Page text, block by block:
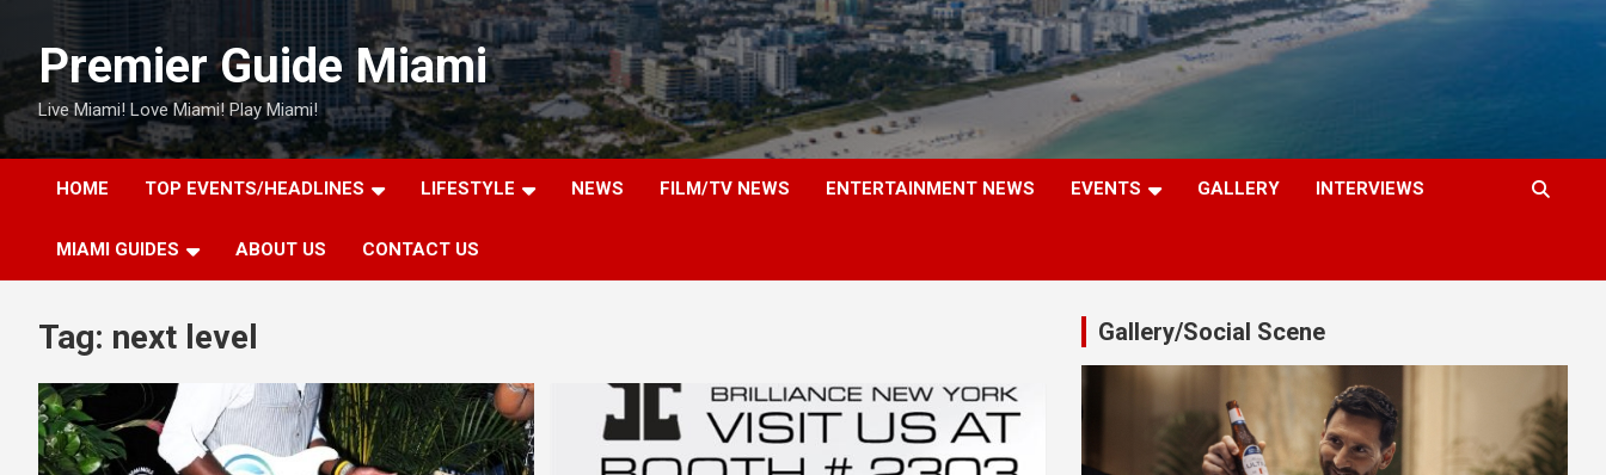
contentPremier Guide Miami
Live Miami! Love Miami! Play Miami!
HOME TOP EVENTS/HEADLINES LIFESTYLE NEWS FILM/TV NEWS ENTERTAINMENT NEWS EVENTS GALLERY INTERVIEWS
MIAMI GUIDES ABOUT US CONTACT US
Tag: next level Gallery/Social Scene